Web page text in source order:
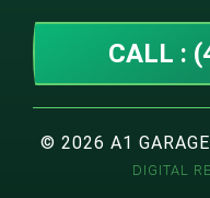
CALL :
© 2026 A1
DIGITAL